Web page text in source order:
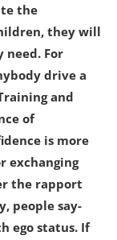
the
they will
need. For
drive a
and
of
is more
exchanging
the rapport
people say-
ego status. If